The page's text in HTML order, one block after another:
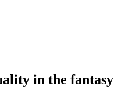
in the fantasy